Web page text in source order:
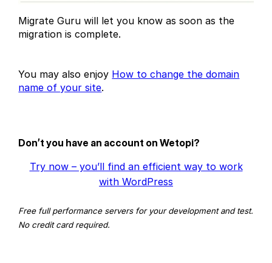
Migrate Guru will let you know as soon as the
migration is complete.
You may also enjoy How to change the domain
name of your site.
Don’t you have an account on Wetopi?
Try now – you’ll find an efficient way to work
with WordPress
Free full performance servers for your development and test.
No credit card required.